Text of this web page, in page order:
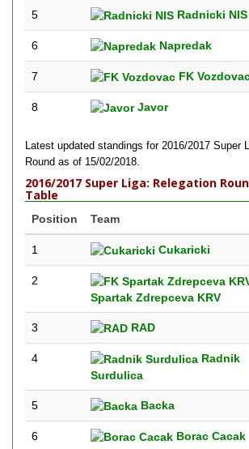
5 Radnicki NIS
6 Napredak
7 FK
8 Javor
Latest updated standings for 2016/2017 Super
Round as of 15/02/2018.
2016/2017 Super Liga: Relegation
Table
Position Team
1 Cukaricki
2
Spartak Zdrepceva KRV
3 RAD
4
Radnik
Surdulica
5 Backa
6 Borac Cacak